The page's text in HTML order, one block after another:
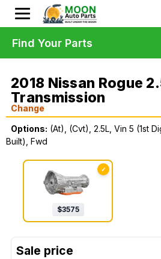
2018 Nissan Rogue
Transmission
Change
Options: (At), (Cvt), 2.5L, Vin 5 (1st
Built), Fwd
✓
$3575
Find Your Parts